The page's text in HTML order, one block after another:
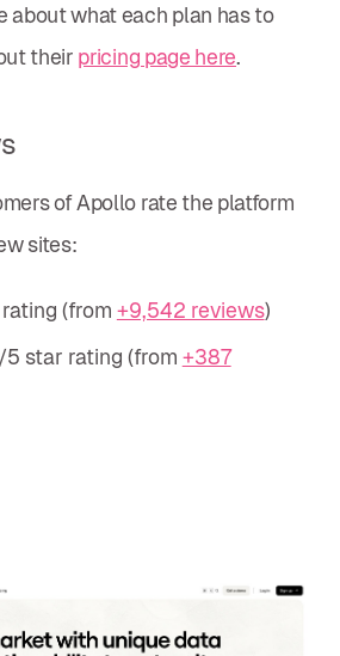
about what each plan has to
their pricing page here.
of Apollo rate the platform
sites:
(from +9,542 reviews)
star rating (from +387